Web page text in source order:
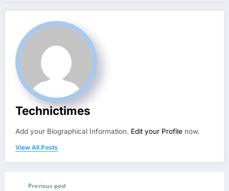
Technictimes
Add your Biographical Information. Edit your Profile now.
View All Posts
Previous post